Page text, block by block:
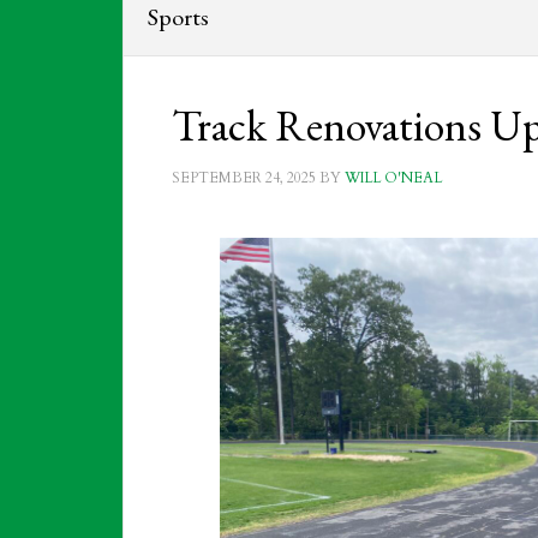
Sports
Track Renovations
SEPTEMBER 24, 2025 BY WILL O'NEAL